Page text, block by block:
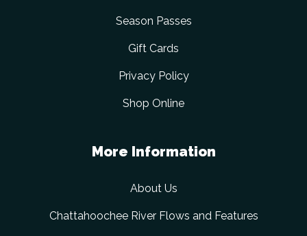
Season Passes
Gift Cards
Privacy Policy
Shop Online
More Information
About Us
Chattahoochee River Flows and Features